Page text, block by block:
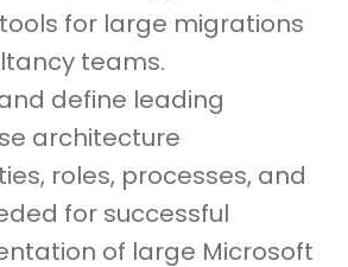
for large migrations
teams.
define leading
architecture
roles, processes, and
for successful
of large Microsoft